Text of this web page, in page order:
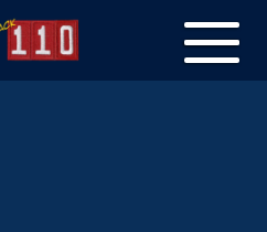
Toggle
navigation